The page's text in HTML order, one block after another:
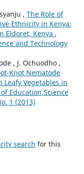
, The Role of
Ethnicity in Kenya:
Eldoret, Kenya ,
and Technology
, J. Ochuodho ,
Knot Nematode
Leafy Vegetables in
Education,Science
1 (2013)
search for this